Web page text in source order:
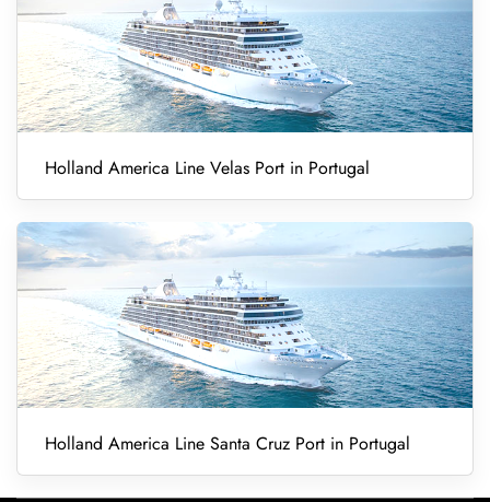
Holland America Line Velas Port in Portugal
Holland America Line Santa Cruz Port in Portugal